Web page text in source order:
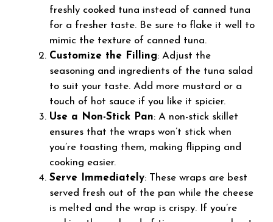
freshly cooked tuna instead of canned tuna
for a fresher taste. Be sure to flake it well to
mimic the texture of canned tuna.
Customize the Filling: Adjust the
seasoning and ingredients of the tuna salad
to suit your taste. Add more mustard or a
touch of hot sauce if you like it spicier.
Use a Non-Stick Pan: A non-stick skillet
ensures that the wraps won’t stick when
you’re toasting them, making flipping and
cooking easier.
Serve Immediately: These wraps are best
served fresh out of the pan while the cheese
is melted and the wrap is crispy. If you’re